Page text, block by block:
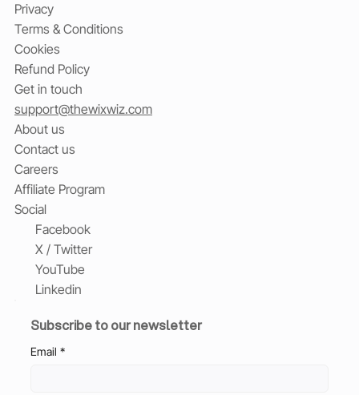
Privacy
Terms & Conditions
Cookies
Refund Policy
Get in touch
support@thewixwiz.com
About us
Contact us
Careers
Affiliate Program
Social
Facebook
X / Twitter
YouTube
Linkedin
Subscribe to our newsletter
Email *